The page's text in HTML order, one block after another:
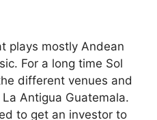
plays mostly Andean
For a long time Sol
different venues and
Antigua Guatemala.
to get an investor to